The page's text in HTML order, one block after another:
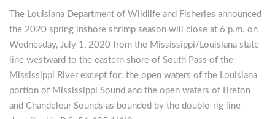
The Louisiana Department of Wildlife and Fisheries announced
the 2020 spring inshore shrimp season will close at 6 p.m. on
Wednesday, July 1, 2020 from the Mississippi/Louisiana state
line westward to the eastern shore of South Pass of the
Mississippi River except for: the open waters of the Louisiana
portion of Mississippi Sound and the open waters of Breton
and Chandeleur Sounds as bounded by the double-rig line